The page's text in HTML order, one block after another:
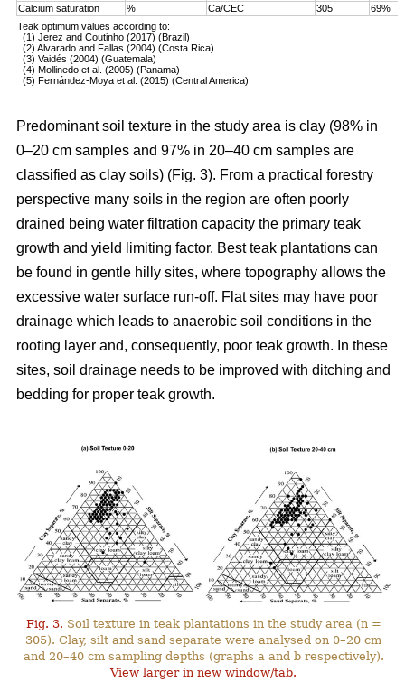
Calcium saturation
% Ca/CEC 305
69%
Teak optimum values according to:
(1) Jerez and Coutinho (2017) (Brazil)
(2) Alvarado and Fallas (2004) (Costa Rica)
(3) Vaidés (2004) (Guatemala)
(4) Mollinedo et al. (2005) (Panama)
(5) Fernández-Moya et al. (2015) (Central America)
Predominant soil texture in the study area is clay (98% in
0–20 cm samples and 97% in 20–40 cm samples are
classified as clay soils) (Fig. 3). From a practical forestry
perspective many soils in the region are often poorly
drained being water filtration capacity the primary teak
growth and yield limiting factor. Best teak plantations can
be found in gentle hilly sites, where topography allows the
excessive water surface run-off. Flat sites may have poor
drainage which leads to anaerobic soil conditions in the
rooting layer and, consequently, poor teak growth. In these
sites, soil drainage needs to be improved with ditching and
bedding for proper teak growth.
Fig. 3. Soil texture in teak plantations in the study area (n =
305). Clay, silt and sand separate were analysed on 0–20 cm
and 20–40 cm sampling depths (graphs a and b respectively).
View larger in new window/tab.